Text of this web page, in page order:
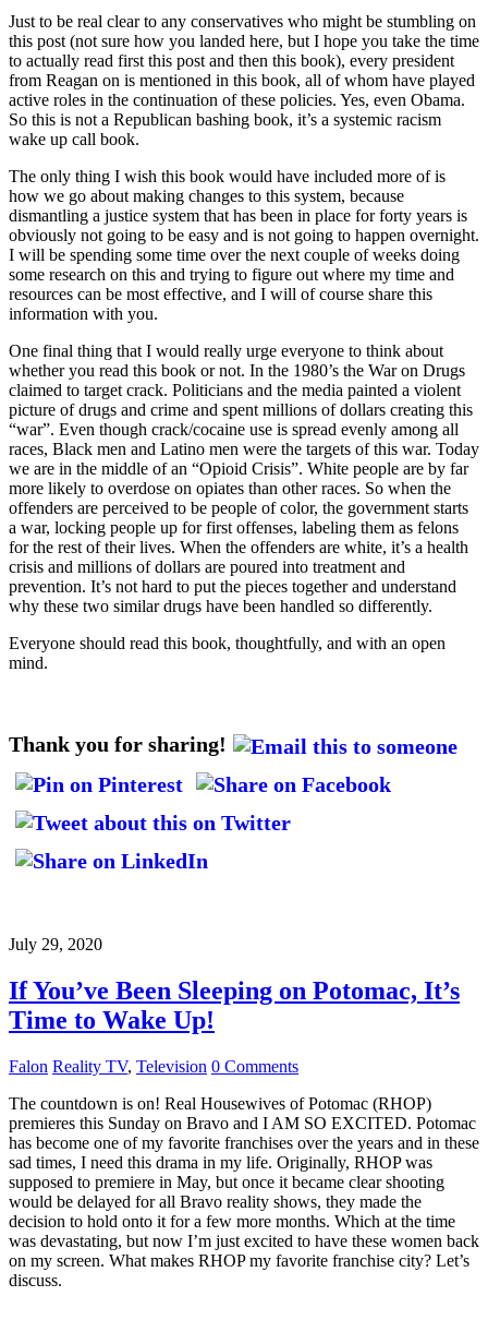
Just to be real clear to any conservatives who might be stumbling on
this post (not sure how you landed here, but I hope you take the time
to actually read first this post and then this book), every president
from Reagan on is mentioned in this book, all of whom have played
active roles in the continuation of these policies. Yes, even Obama.
So this is not a Republican bashing book, it’s a systemic racism
wake up call book.
The only thing I wish this book would have included more of is
how we go about making changes to this system, because
dismantling a justice system that has been in place for forty years is
obviously not going to be easy and is not going to happen overnight.
I will be spending some time over the next couple of weeks doing
some research on this and trying to figure out where my time and
resources can be most effective, and I will of course share this
information with you.
One final thing that I would really urge everyone to think about
whether you read this book or not. In the 1980’s the War on Drugs
claimed to target crack. Politicians and the media painted a violent
picture of drugs and crime and spent millions of dollars creating this
“war”. Even though crack/cocaine use is spread evenly among all
races, Black men and Latino men were the targets of this war. Today
we are in the middle of an “Opioid Crisis”. White people are by far
more likely to overdose on opiates than other races. So when the
offenders are perceived to be people of color, the government starts
a war, locking people up for first offenses, labeling them as felons
for the rest of their lives. When the offenders are white, it’s a health
crisis and millions of dollars are poured into treatment and
prevention. It’s not hard to put the pieces together and understand
why these two similar drugs have been handled so differently.
Everyone should read this book, thoughtfully, and with an open
mind.
Thank you for sharing!
July 29, 2020
If You’ve Been Sleeping on Potomac, It’s
Time to Wake Up!
Falon Reality TV, Television 0 Comments
The countdown is on! Real Housewives of Potomac (RHOP)
premieres this Sunday on Bravo and I AM SO EXCITED. Potomac
has become one of my favorite franchises over the years and in these
sad times, I need this drama in my life. Originally, RHOP was
supposed to premiere in May, but once it became clear shooting
would be delayed for all Bravo reality shows, they made the
decision to hold onto it for a few more months. Which at the time
was devastating, but now I’m just excited to have these women back
on my screen. What makes RHOP my favorite franchise city? Let’s
discuss.